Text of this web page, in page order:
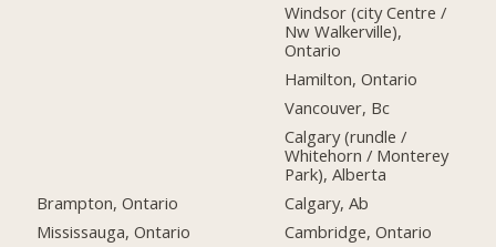
Brampton, Ontario
Mississauga, Ontario
Windsor (city Centre /
Nw Walkerville),
Ontario
Hamilton, Ontario
Vancouver, Bc
Calgary (rundle /
Whitehorn / Monterey
Park), Alberta
Calgary, Ab
Cambridge, Ontario